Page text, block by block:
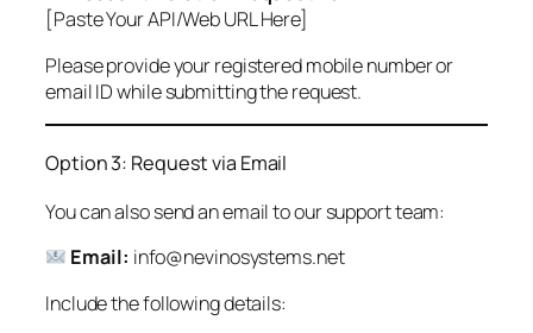
[Paste Your API/Web URL Here]
Please provide your registered mobile number or
email ID while submitting the request.
Option 3: Request via Email
You can also send an email to our support team:
Email: info@nevinosystems.net
Include the following details: